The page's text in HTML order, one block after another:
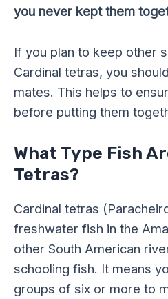
you never kept them
If you plan to keep other
Cardinal tetras, you
mates. This helps to
before putting them
What Type Fish
Tetras?
Cardinal tetras
freshwater fish in the
other South American
schooling fish. It means
groups of six or more to